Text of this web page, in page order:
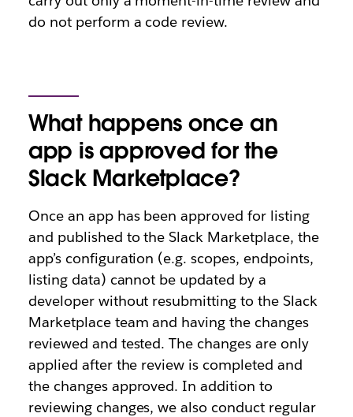
do not perform a code review.
What happens once an
app is approved for the
Slack Marketplace?
Once an app has been approved for listing
and published to the Slack Marketplace, the
app’s configuration (e.g. scopes, endpoints,
listing data) cannot be updated by a
developer without resubmitting to the Slack
Marketplace team and having the changes
reviewed and tested. The changes are only
applied after the review is completed and
the changes approved. In addition to
reviewing changes, we also conduct regular